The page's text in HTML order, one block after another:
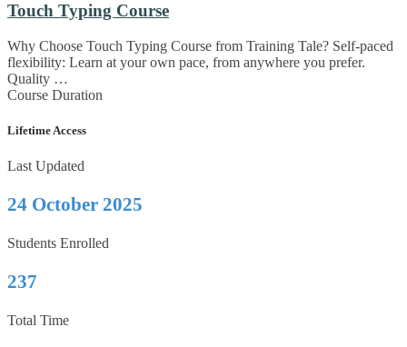
Touch Typing Course
Why Choose Touch Typing Course from Training Tale? Self-paced
flexibility: Learn at your own pace, from anywhere you prefer.
Quality …
Course Duration
Lifetime Access
Last Updated
24 October 2025
Students Enrolled
237
Total Time